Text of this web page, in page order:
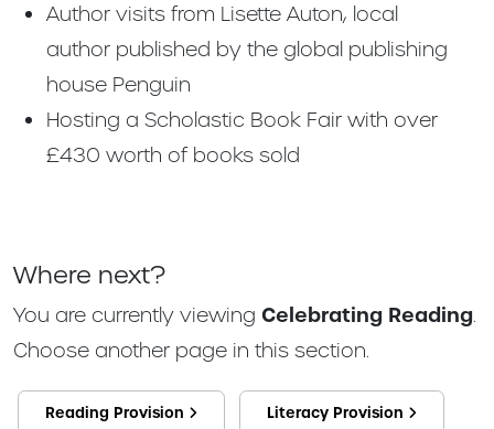
Author visits from Lisette Auton, local
author published by the global publishing
house Penguin
Hosting a Scholastic Book Fair with over
£430 worth of books sold
Where next?
You are currently viewing Celebrating Reading.
Choose another page in this section.
Reading Provision Literacy Provision